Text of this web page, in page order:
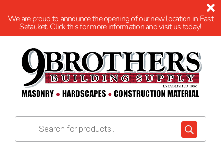
We are proud to announce the opening of our new location in East
Setauket. Click this for more information and visit us today!